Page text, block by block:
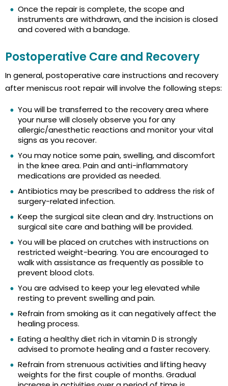
Once the repair is complete, the scope and
instruments are withdrawn, and the incision is closed
and covered with a bandage.
Postoperative Care and Recovery
In general, postoperative care instructions and recovery
after meniscus root repair will involve the following steps:
You will be transferred to the recovery area where
your nurse will closely observe you for any
allergic/anesthetic reactions and monitor your vital
signs as you recover.
You may notice some pain, swelling, and discomfort
in the knee area. Pain and anti-inflammatory
medications are provided as needed.
Antibiotics may be prescribed to address the risk of
surgery-related infection.
Keep the surgical site clean and dry. Instructions on
surgical site care and bathing will be provided.
You will be placed on crutches with instructions on
restricted weight-bearing. You are encouraged to
walk with assistance as frequently as possible to
prevent blood clots.
You are advised to keep your leg elevated while
resting to prevent swelling and pain.
Refrain from smoking as it can negatively affect the
healing process.
Eating a healthy diet rich in vitamin D is strongly
advised to promote healing and a faster recovery.
Refrain from strenuous activities and lifting heavy
weights for the first couple of months. Gradual